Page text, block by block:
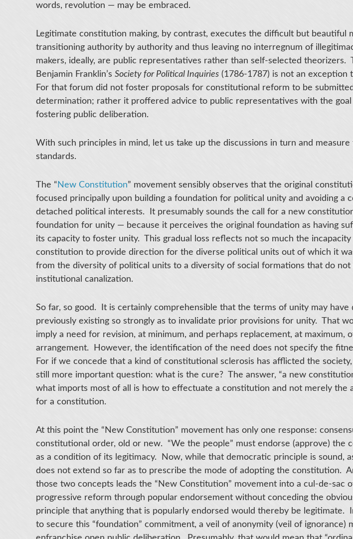
words, revolution — may be embraced.
Legitimate constitution making, by contrast, executes the difficult but beautiful
transitioning authority by authority and thus leaving no interregnum of
makers, ideally, are public representatives rather than self-selected theorizers.
Benjamin Franklin’s Society for Political Inquiries (1786-1787) is not an exception
For that forum did not foster proposals for constitutional reform to be
determination; rather it proffered advice to public representatives with the goal
fostering public deliberation.
With such principles in mind, let us take up the discussions in turn and measure
standards.
The “ New Constitution” movement sensibly observes that the original
focused principally upon building a foundation for political unity and avoiding a
detached political interests. It presumably sounds the call for a new
foundation for unity — because it perceives the original foundation as having
its capacity to foster unity. This gradual loss reflects not so much the incapacity
constitution to provide direction for the diverse political units out of which it
from the diversity of political units to a diversity of social formations that do not
institutional canalization.
So far, so good. It is certainly comprehensible that the terms of unity may have
previously existing so strongly as to invalidate prior provisions for unity. That
imply a need for revision, at minimum, and perhaps replacement, at maximum,
arrangement. However, the identification of the need does not specify the
For if we concede that a kind of constitutional sclerosis has afflicted the
still more important question: what is the cure? The answer, “a new
what imports most of all is how to effectuate a constitution and not merely the
for a constitution.
At this point the “New Constitution” movement has only one response:
constitutional order, old or new. “We the people” must endorse (approve) the
as a condition of its legitimacy. Now, while that democratic principle is sound,
does not extend so far as to prescribe the mode of adopting the constitution.
those two concepts leads the “New Constitution” movement into a cul-de-sac
progressive reform through popular endorsement without conceding the
principle that anything that is popularly endorsed would thereby be legitimate.
to secure this “foundation” commitment, a veil of anonymity (veil of ignorance)